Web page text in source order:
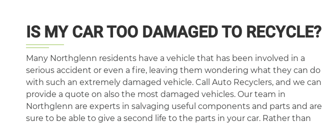
IS MY CAR TOO DAMAGED TO RECYCLE?
Many Northglenn residents have a vehicle that has been involved in a
serious accident or even a fire, leaving them wondering what they can do
with such an extremely damaged vehicle. Call Auto Recyclers, and we can
provide a quote on also the most damaged vehicles. Our team in
Northglenn are experts in salvaging useful components and parts and are
sure to be able to give a second life to the parts in your car. Rather than